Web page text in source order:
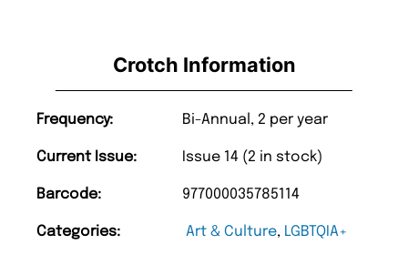
Crotch Information
Frequency: Bi-Annual, 2 per year
Current Issue: Issue 14 (2 in stock)
Barcode: 977000035785114
Categories: Art & Culture, LGBTQIA+